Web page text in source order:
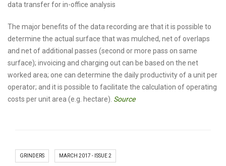
data transfer for in-office analysis
The major benefits of the data recording are that it is possible to
determine the actual surface that was mulched, net of overlaps
and net of additional passes (second or more pass on same
surface); invoicing and charging out can be based on the net
worked area; one can determine the daily productivity of a unit per
operator; and it is possible to facilitate the calculation of operating
costs per unit area (e.g. hectare). Source
GRINDERS MARCH 2017 - ISSUE 2